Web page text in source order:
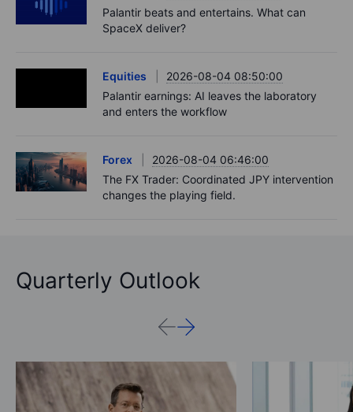
Palantir beats and entertains. What can
SpaceX deliver?
Equities
2026-08-04 08:50:00
Palantir earnings: AI leaves the laboratory
and enters the workflow
Forex
2026-08-04 06:46:00
The FX Trader: Coordinated JPY intervention
changes the playing field.
Quarterly Outlook